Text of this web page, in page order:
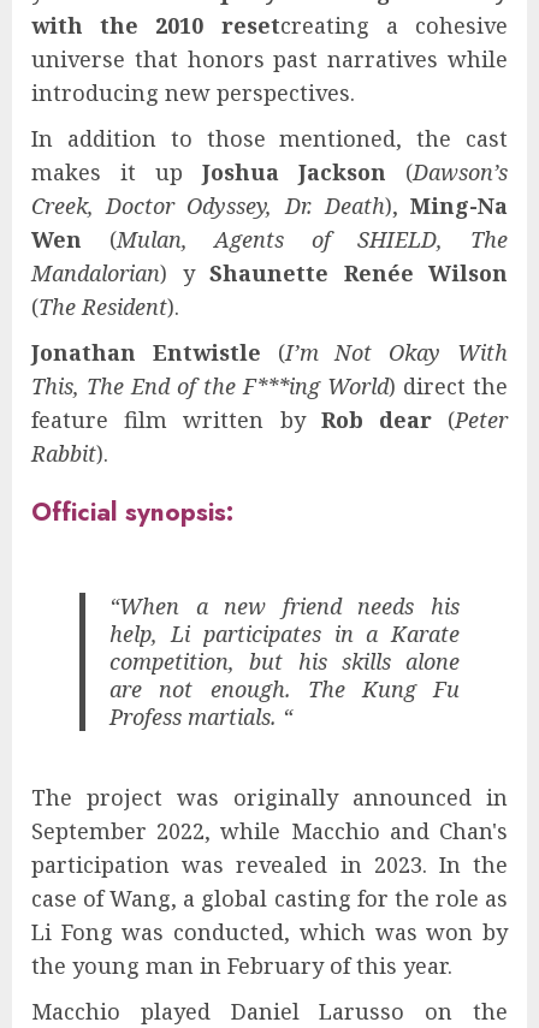
with the 2010 resetcreating a cohesive
universe that honors past narratives while
introducing new perspectives.
In addition to those mentioned, the cast
makes it up Joshua Jackson (Dawson’s
Creek, Doctor Odyssey, Dr. Death),Ming-Na
Wen (Mulan, Agents of SHIELD, The
Mandalorian) y Shaunette Renée Wilson
(The Resident).
Jonathan Entwistle (I’m Not Okay With
This, The End of the F***ing World) direct the
feature film written byRob dear(Peter
Rabbit).
Official synopsis:
“When a new friend needs his
help, Li participates in a Karate
competition, but his skills alone
are not enough. The Kung Fu
Profess martials. “
The project was originally announced in
September 2022, while Macchio and Chan's
participation was revealed in 2023. In the
case of Wang, a global casting for the role as
Li Fong was conducted, which was won by
the young man in February of this year.
Macchio played Daniel Larusso on the